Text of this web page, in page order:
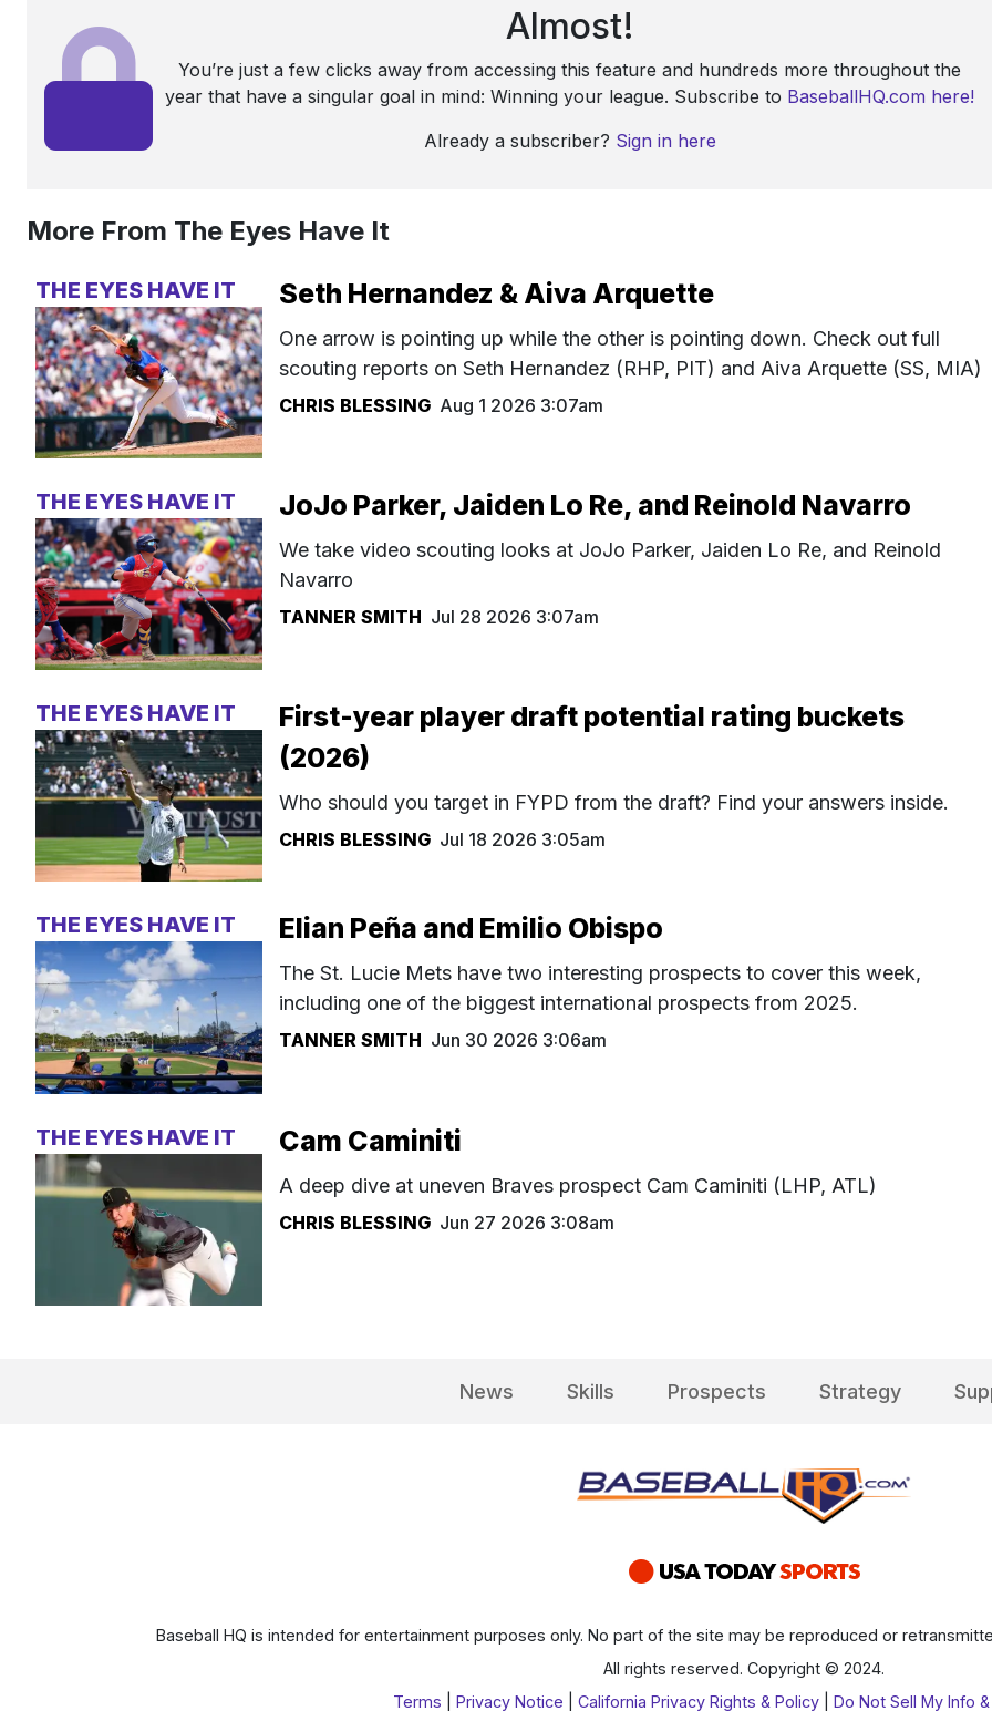
Almost!
You’re just a few clicks away from accessing this feature and hundreds more throughout the
year that have a singular goal in mind: Winning your league. Subscribe to BaseballHQ.com here!
Already a subscriber? Sign in here
More From The Eyes Have It
THE EYES HAVE IT Seth Hernandez & Aiva Arquette
One arrow is pointing up while the other is pointing down. Check out full
scouting reports on Seth Hernandez (RHP, PIT) and Aiva Arquette (SS, MIA)
CHRIS BLESSING Aug 1 2026 3:07am
THE EYES HAVE IT JoJo Parker, Jaiden Lo Re, and Reinold Navarro
We take video scouting looks at JoJo Parker, Jaiden Lo Re, and Reinold
Navarro
TANNER SMITH Jul 28 2026 3:07am
THE EYES HAVE IT
First-year player draft potential rating buckets
(2026)
Who should you target in FYPD from the draft? Find your answers inside.
CHRIS BLESSING Jul 18 2026 3:05am
THE EYES HAVE IT Elian Peña and Emilio Obispo
The St. Lucie Mets have two interesting prospects to cover this week,
including one of the biggest international prospects from 2025.
TANNER SMITH Jun 30 2026 3:06am
THE EYES HAVE IT Cam Caminiti
A deep dive at uneven Braves prospect Cam Caminiti (LHP, ATL)
CHRIS BLESSING Jun 27 2026 3:08am
News Skills Prospects Strategy
Baseball HQ is intended for entertainment purposes only. No part of the site may be reproduced or
All rights reserved. Copyright © 2024.
Terms
Privacy Notice California Privacy Rights & Policy| Do Not Sell My Info